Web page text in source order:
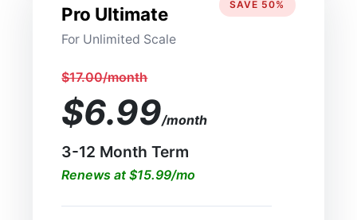
Pro Ultimate
For Unlimited Scale
SAVE 50%
$17.00/month
$6.99/month
3-12 Month Term
Renews at $15.99/mo